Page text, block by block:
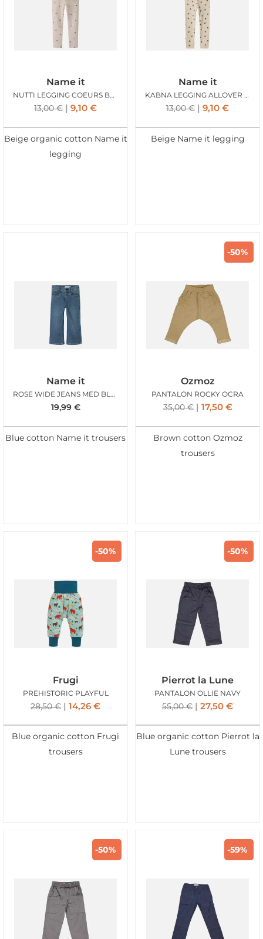
Name it
NUTTI LEGGING COEURS BEIGE
13,00€ 9,10 €
Beige organic cotton Name it
legging
Name it
KABNA LEGGING ALLOVER BEIGE
13,00€ 9,10 €
Beige Name it legging
Name it
ROSE WIDE JEANS MED BLUE DENIM
19,99 €
Blue cotton Name it trousers
-50%
Ozmoz
PANTALON ROCKY OCRA
35,00€ 17,50 €
Brown cotton Ozmoz
trousers
-50%
Frugi
PREHISTORIC PLAYFUL
28,50€ 14,26 €
Blue organic cotton Frugi
trousers
-50%
Pierrot la Lune
PANTALON OLLIE NAVY
55,00€ 27,50 €
Blue organic cotton Pierrot la
Lune trousers
-50% -59%